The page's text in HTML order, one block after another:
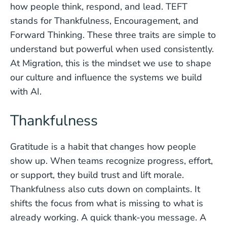
how people think, respond, and lead. TEFT
stands for Thankfulness, Encouragement, and
Forward Thinking. These three traits are simple to
understand but powerful when used consistently.
At Migration, this is the mindset we use to shape
our culture and influence the systems we build
with AI.
Thankfulness
Gratitude is a habit that changes how people
show up. When teams recognize progress, effort,
or support, they build trust and lift morale.
Thankfulness also cuts down on complaints. It
shifts the focus from what is missing to what is
already working. A quick thank-you message. A